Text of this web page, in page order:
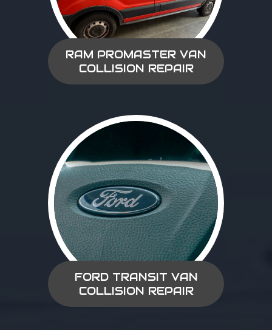
RAM PROMASTER VAN
COLLISION REPAIR
FORD TRANSIT VAN
COLLISION REPAIR